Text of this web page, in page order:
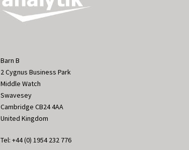
Barn B
2 Cygnus Business Park
Middle Watch
Swavesey
Cambridge CB24 4AA
United Kingdom
Tel: +44 (0) 1954 232 776